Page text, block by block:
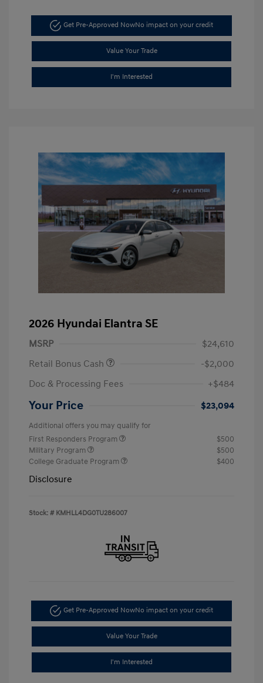
Get Pre-Approved NowNo impact on your credit
Value Your Trade
I'm Interested
2026 Hyundai Elantra SE
MSRP
$24,610
Retail Bonus Cash
-$2,000
Doc & Processing Fees
+$484
Your Price $23,094
Additional offers you may qualify for
First Responders Program
$500
Military Program
$500
College Graduate Program
$400
Disclosure
Stock: # KMHLL4DG0TU286007
Get Pre-Approved NowNo impact on your credit
Value Your Trade
I'm Interested